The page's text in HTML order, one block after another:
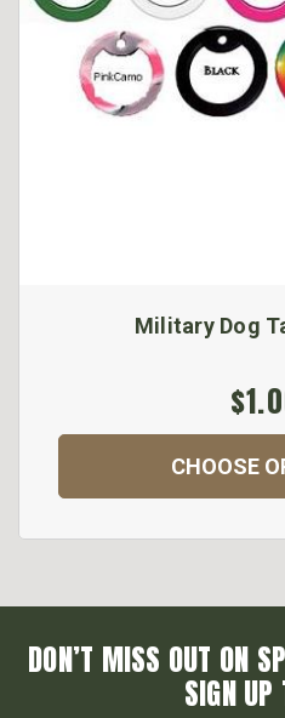
Military Dog
CHOOSE
DON’T MISS OUT ON
SIGN UP